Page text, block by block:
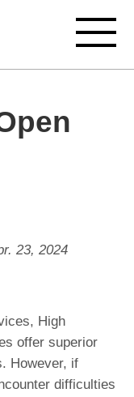
23, 2024
High
offer superior
However, if
difficulties